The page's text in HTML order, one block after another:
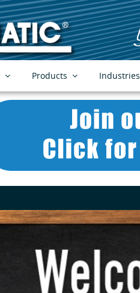
Products Industries